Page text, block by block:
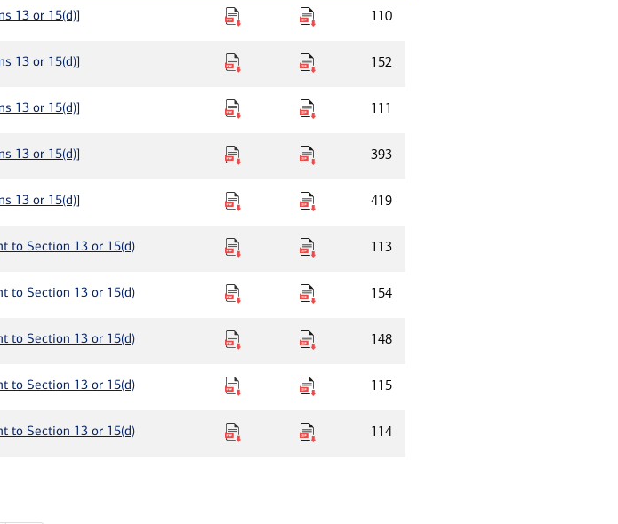
13 or 15(d)] 110
13 or 15(d)] 152
13 or 15(d)] 111
13 or 15(d)] 393
13 or 15(d)] 419
to Section 13 or 15(d) 113
to Section 13 or 15(d) 154
to Section 13 or 15(d) 148
to Section 13 or 15(d) 115
to Section 13 or 15(d) 114